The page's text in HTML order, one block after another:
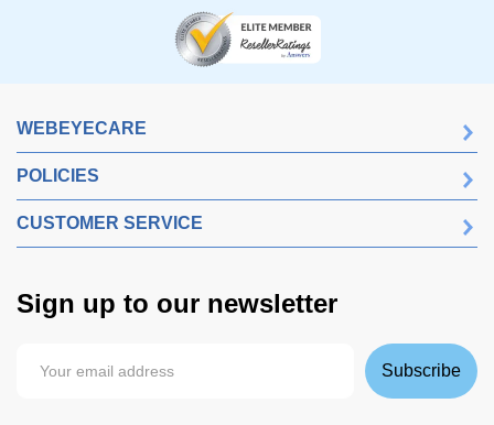
WEBEYECARE
POLICIES
CUSTOMER SERVICE
Sign up to our newsletter
Subscribe